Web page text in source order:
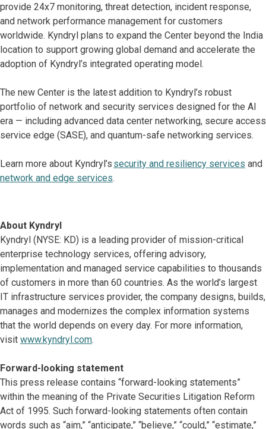
provide 24x7 monitoring, threat detection, incident response,
and network performance management for customers
worldwide. Kyndryl plans to expand the Center beyond the India
location to support growing global demand and accelerate the
adoption of Kyndryl’s integrated operating model.
The new Center is the latest addition to Kyndryl’s robust
portfolio of network and security services designed for the AI
era — including advanced data center networking, secure access
service edge (SASE), and quantum-safe networking services.
Learn more about Kyndryl’s security and resiliency services and
network and edge services.
About Kyndryl
Kyndryl (NYSE: KD) is a leading provider of mission-critical
enterprise technology services, offering advisory,
implementation and managed service capabilities to thousands
of customers in more than 60 countries. As the world’s largest
IT infrastructure services provider, the company designs, builds,
manages and modernizes the complex information systems
that the world depends on every day. For more information,
visit www.kyndryl.com.
Forward-looking statement
This press release contains “forward-looking statements”
within the meaning of the Private Securities Litigation Reform
Act of 1995. Such forward-looking statements often contain
words such as “aim,” “anticipate,” “believe,” “could,” “estimate,”